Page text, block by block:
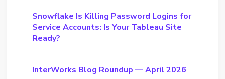
Snowflake Is Killing Password Logins for
Service Accounts: Is Your Tableau Site
Ready?
InterWorks Blog Roundup — April 2026